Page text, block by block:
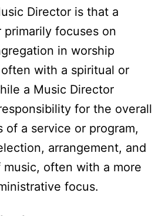
Director is that a
primarily focuses on
in worship
with a spiritual or
a Music Director
for the overall
of a service or program,
arrangement, and
often with a more
focus.